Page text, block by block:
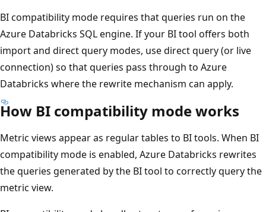
BI compatibility mode requires that queries run on the
Azure Databricks SQL engine. If your BI tool offers both
import and direct query modes, use direct query (or live
connection) so that queries pass through to Azure
Databricks where the rewrite mechanism can apply.
How BI compatibility mode works
Metric views appear as regular tables to BI tools. When BI
compatibility mode is enabled, Azure Databricks rewrites
the queries generated by the BI tool to correctly query the
metric view.